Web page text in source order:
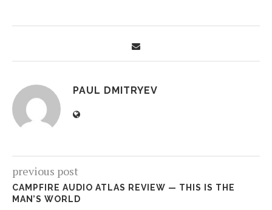
PAUL DMITRYEV
previous post
CAMPFIRE AUDIO ATLAS REVIEW — THIS IS THE
MAN’S WORLD